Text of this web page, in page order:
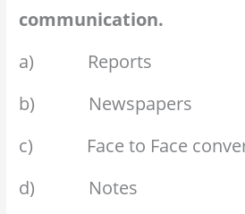
communication.
a) Reports
b) Newspapers
c) Face to Face
d) Notes